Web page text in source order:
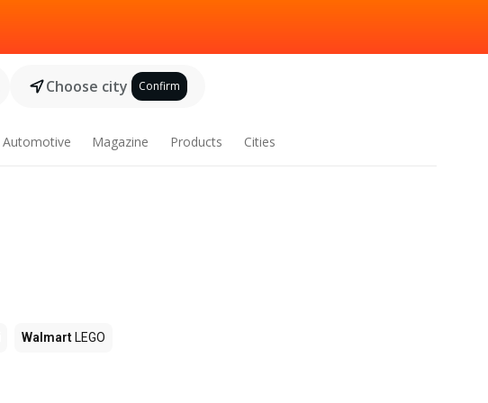
Choose city Confirm
Automotive Magazine Products Cities
Walmart LEGO